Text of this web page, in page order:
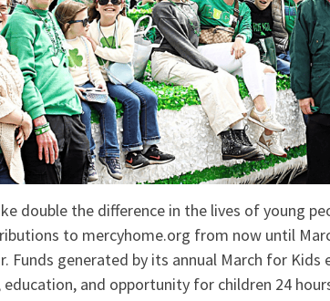
double the difference in the lives of young
to mercyhome.org from now until
Funds generated by its annual March for
and opportunity for children 24